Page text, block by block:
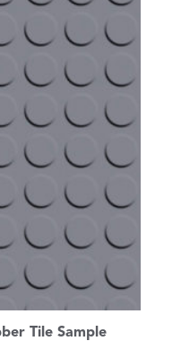
Tile Sample